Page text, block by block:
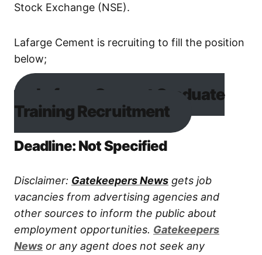
Stock Exchange (NSE).
Lafarge Cement is recruiting to fill the position
below;
Lafarge Cement Graduate
Training Recruitment
Deadline: Not Specified
Disclaimer: Gatekeepers News gets job
vacancies from advertising agencies and
other sources to inform the public about
employment opportunities. Gatekeepers
News or any agent does not seek any